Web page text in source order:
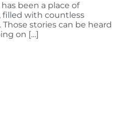
has been a place of
filled with countless
stories can be heard
on […]